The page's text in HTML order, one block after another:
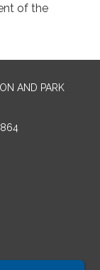
of the
AND PARK